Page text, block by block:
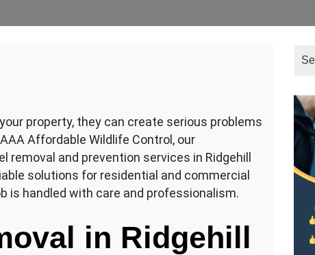
property, they can create serious problems
Affordable Wildlife Control, our
and prevention services in Ridgehill
solutions for residential and commercial
is handled with care and professionalism.
in Ridgehill